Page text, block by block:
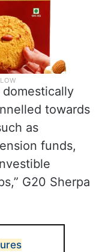
towards
as
funds,
G20 Sherpa